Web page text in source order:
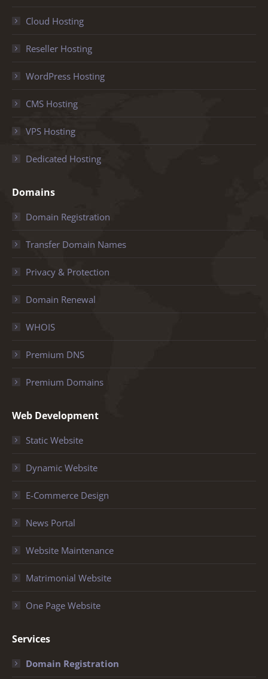
Cloud Hosting
Reseller Hosting
WordPress Hosting
CMS Hosting
VPS Hosting
Dedicated Hosting
Domains
Domain Registration
Transfer Domain Names
Privacy & Protection
Domain Renewal
WHOIS
Premium DNS
Premium Domains
Web Development
Static Website
Dynamic Website
E-Commerce Design
News Portal
Website Maintenance
Matrimonial Website
One Page Website
Services
Domain Registration